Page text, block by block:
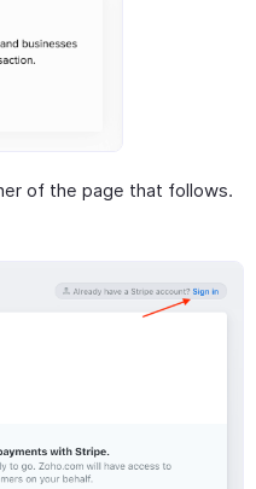
of the page that follows.